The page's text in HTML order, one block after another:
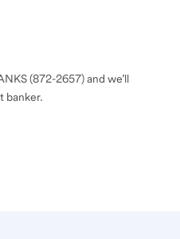
(872-2657) and we’ll
banker.